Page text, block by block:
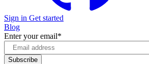
Sign in Get started
Blog
Enter your email*